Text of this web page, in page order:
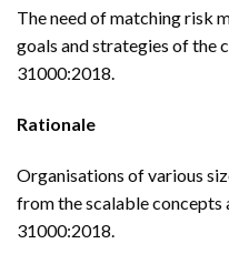
The need of matching risk
goals and strategies of the
31000:2018.
Rationale
Organisations of various
from the scalable concepts
31000:2018.